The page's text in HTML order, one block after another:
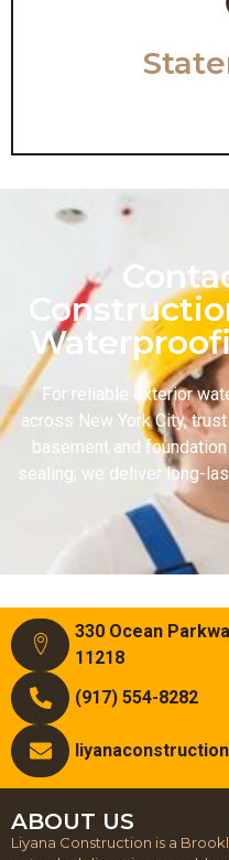
For reliable exterior
across New York City,
basement and
sealing, we deliver long-
330 Ocean
11218
(917) 554-8282
ABOUT US
Liyana Construction is a